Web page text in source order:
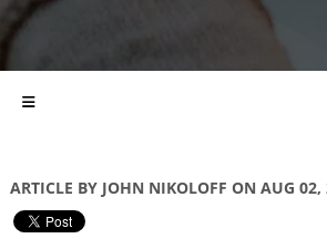
ARTICLE BY JOHN NIKOLOFF ON AUG 02,